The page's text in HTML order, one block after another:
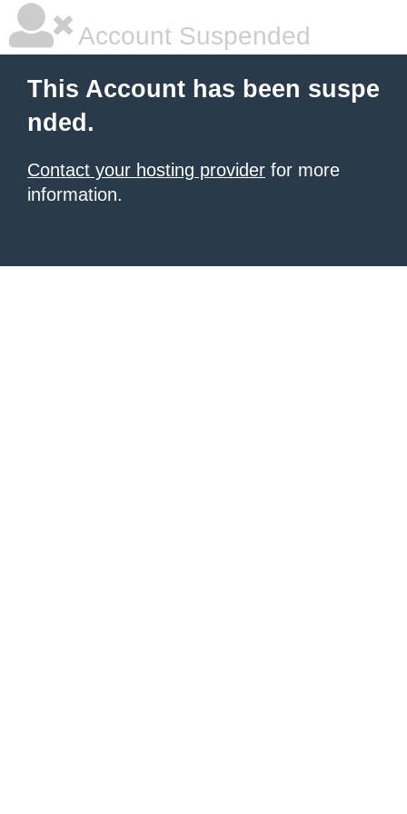
Account Suspended
This Account has been suspe
nded.
Contact your hosting provider for more
information.